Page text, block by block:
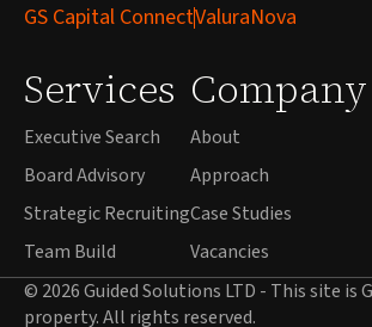
GS Capital ConnectValuraNova
Services
Executive Search
Board Advisory
Strategic Recruiting
Team Build
Company
About
Approach
Case Studies
Vacancies
© 2026 Guided Solutions LTD - This site is
property. All rights reserved.